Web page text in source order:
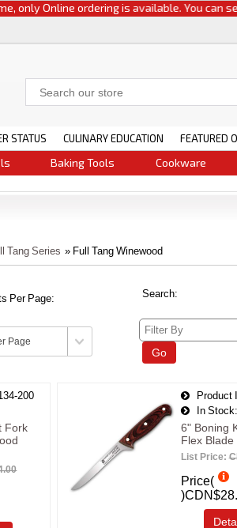
ordering is available. You can select
STATUS CULINARY EDUCATION FEATURED
Baking Tools Cookware
Tang Series » Full Tang Winewood
Per Page: Search:
Go
200
Fork
Product
In Stock
6" Boning
Flex Blade
List Price:
Price(
)